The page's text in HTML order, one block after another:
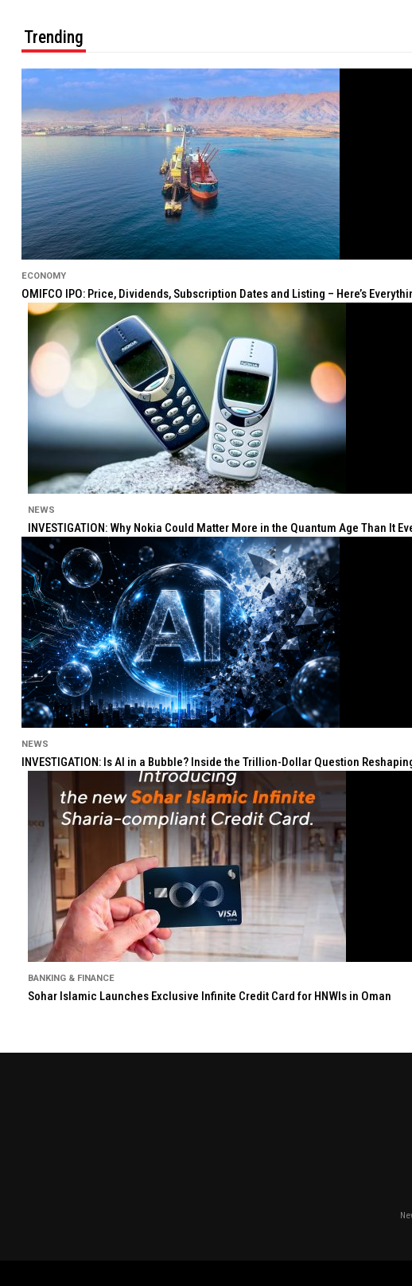
Trending
ECONOMY
OMIFCO IPO: Price, Dividends, Subscription Dates and Listing – Here’s
NEWS
INVESTIGATION: Why Nokia Could Matter More in the Quantum Age Than It
NEWS
INVESTIGATION: Is AI in a Bubble? Inside the Trillion-Dollar Question
BANKING & FINANCE
Sohar Islamic Launches Exclusive Infinite Credit Card for HNWIs in Oman